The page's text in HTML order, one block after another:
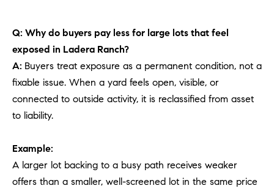
Q: Why do buyers pay less for large lots that feel
exposed in Ladera Ranch?
A: Buyers treat exposure as a permanent condition, not a
fixable issue. When a yard feels open, visible, or
connected to outside activity, it is reclassified from asset
to liability.
Example:
A larger lot backing to a busy path receives weaker
offers than a smaller, well-screened lot in the same price